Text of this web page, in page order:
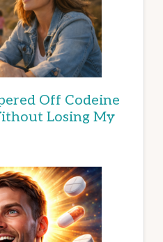
Off Codeine
Losing My